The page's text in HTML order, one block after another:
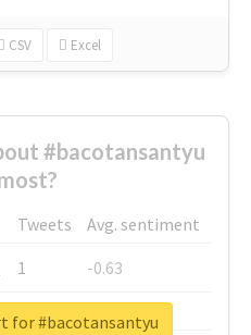
CSV Excel
#bacotansantyu
Tweets
Avg. sentiment
1
-0.63
1
-0.6
for #bacotansantyu